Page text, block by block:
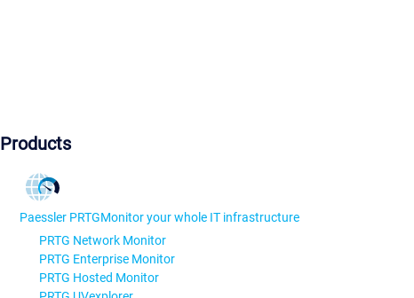
Products
Paessler PRTGMonitor your whole IT infrastructure
PRTG Network Monitor
PRTG Enterprise Monitor
PRTG Hosted Monitor